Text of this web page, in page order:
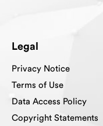
Legal
Privacy Notice
Terms of Use
Data Access Policy
Copyright Statements